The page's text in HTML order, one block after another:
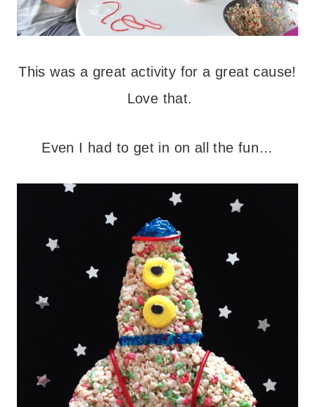
This was a great activity for a great cause!
Love that.
Even I had to get in on all the fun…